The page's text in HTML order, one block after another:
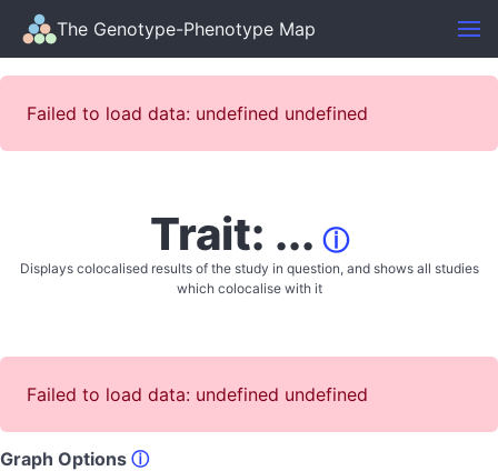
The Genotype-Phenotype Map
Failed to load data: undefined undefined
Trait: ... ⓘ
Displays colocalised results of the study in question, and shows all studies
which colocalise with it
Failed to load data: undefined undefined
Graph Options ⓘ